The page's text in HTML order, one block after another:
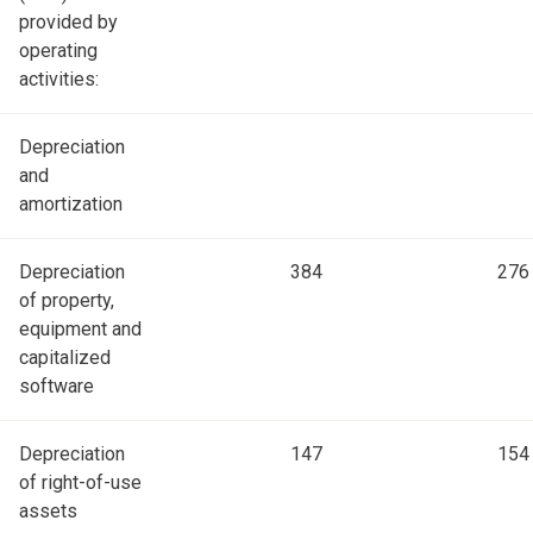
provided by
operating
activities:
Depreciation
and
amortization
Depreciation
of property,
equipment and
capitalized
software
384 276
Depreciation
of right-of-use
assets
147 154